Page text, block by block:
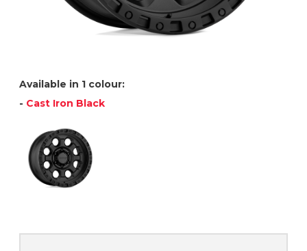
Available in 1 colour:
- Cast Iron Black